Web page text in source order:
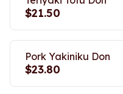
$21.50
Pork Yakiniku Don
$23.80